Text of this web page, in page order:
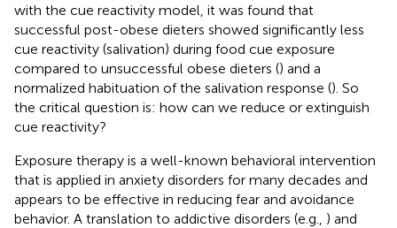
with the cue reactivity model, it was found that
successful post-obese dieters showed significantly less
cue reactivity (salivation) during food cue exposure
compared to unsuccessful obese dieters () and a
normalized habituation of the salivation response (). So
the critical question is: how can we reduce or extinguish
cue reactivity?
Exposure therapy is a well-known behavioral intervention
that is applied in anxiety disorders for many decades and
appears to be effective in reducing fear and avoidance
behavior. A translation to addictive disorders (e.g., ) and